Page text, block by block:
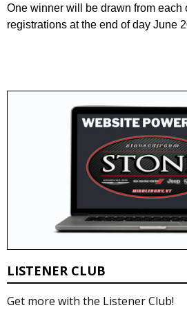
One winner will be drawn from each
registrations at the end of day June
LISTENER CLUB
Get more with the Listener Club!